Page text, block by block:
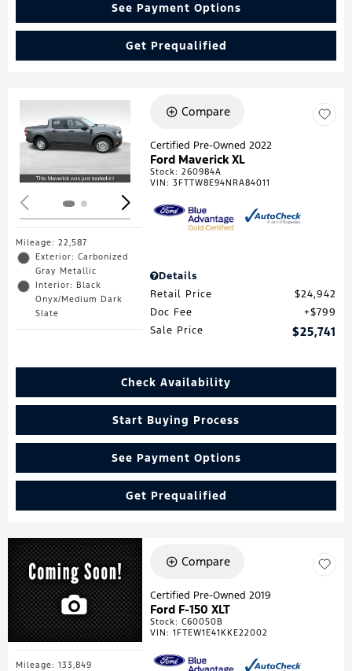
See Payment Options
Get Prequalified
Loading...
Mileage: 22,587
Exterior: Carbonized
Gray Metallic
Interior: Black
Onyx/Medium Dark
Slate
Compare
Certified Pre-Owned 2022
Ford Maverick XL
Stock:260984A
VIN:3FTTW8E94NRA84011
Details
Retail Price
$24,942
Doc Fee
$799
Sale Price
$25,741
Check Availability
Start Buying Process
See Payment Options
Get Prequalified
Mileage: 133,849
Compare
Certified Pre-Owned 2019
Ford F-150 XLT
Stock:C60050B
VIN:1FTEW1E41KKE22002